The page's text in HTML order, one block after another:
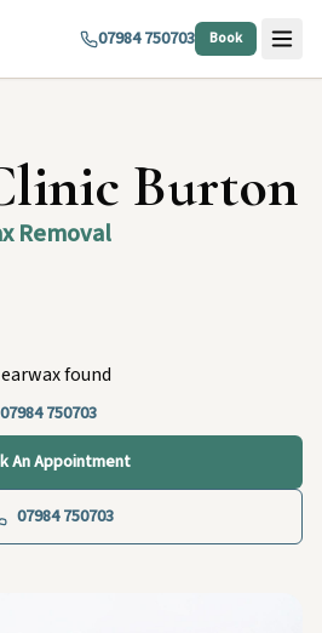
07984 750703 Book
Burton
Removal
found
750703
An Appointment
07984 750703